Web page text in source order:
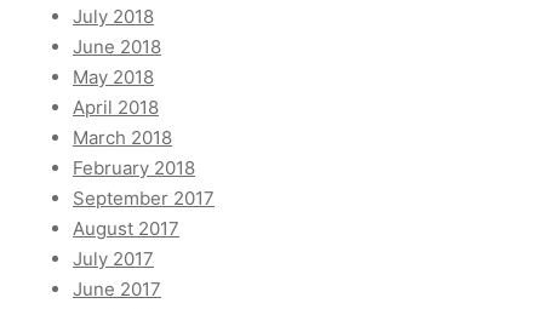
July 2018
June 2018
May 2018
April 2018
March 2018
February 2018
September 2017
August 2017
July 2017
June 2017